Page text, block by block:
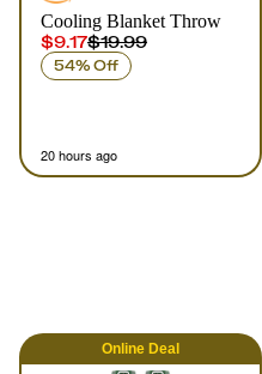
Cooling Blanket Throw
$9.17$19.99
54% Off
20 hours ago
Online Deal